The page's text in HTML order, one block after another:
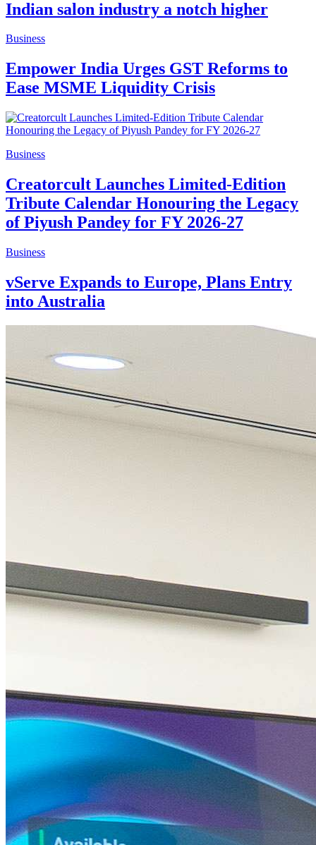
Indian salon industry a notch higher
Business
Empower India Urges GST Reforms to
Ease MSME Liquidity Crisis
Business
Creatorcult Launches Limited-Edition
Tribute Calendar Honouring the Legacy
of Piyush Pandey for FY 2026-27
Business
vServe Expands to Europe, Plans Entry
into Australia